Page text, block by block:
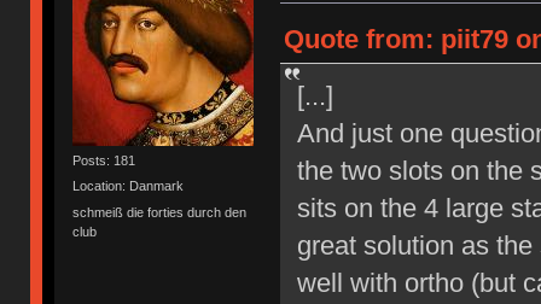
Posts: 181
Location: Danmark
schmeiß die forties durch den
club
Quote from: piit79
[...]
And just one
the two slots on the
sits on the 4 large
great solution as
well with ortho (but